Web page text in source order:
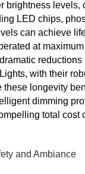
brightness
LED chips,
can achieve
at
with their
longevity
dimming
total
and Ambiance